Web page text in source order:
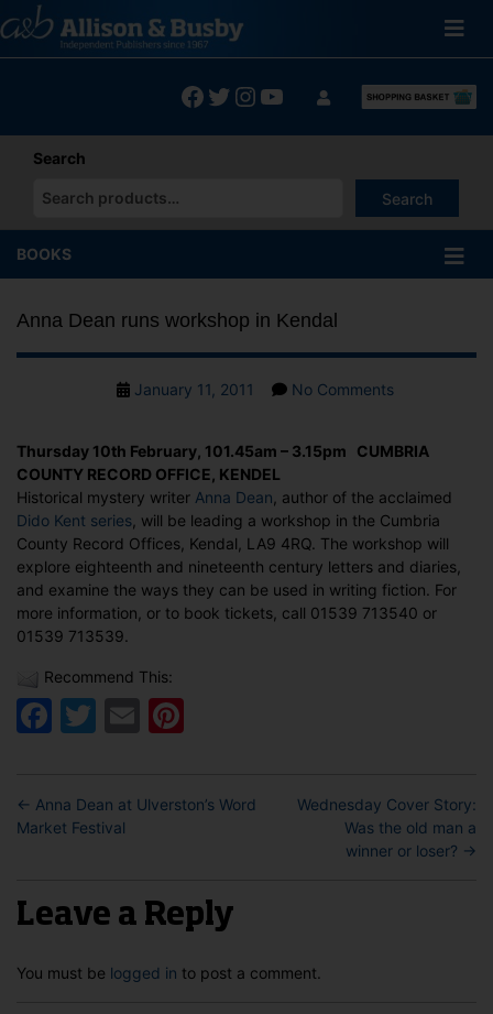
to
content
Facebook
Twitter
Instagram
YouTube
Search
Search
When autocomplete results are available use up and down
BOOKS
Anna Dean runs workshop in Kendal
PostJanuary 11, 2011 No Commentson
runs
in
Kendal
Thursday 10th February, 101.45am – 3.15pm CUMBRIA
COUNTY RECORD OFFICE, KENDEL
Historical mystery writer Anna Dean , author of the acclaimed
Dido Kent series , will be leading a workshop in the Cumbria
County Record Offices, Kendal, LA9 4RQ. The workshop will
explore eighteenth and nineteenth century letters and diaries,
and examine the ways they can be used in writing fiction. For
more information, or to book tickets, call 01539 713540 or
01539 713539.
Recommend This:
Facebook
Twitter
Email
← Anna Dean at Ulverston’s Word
Market Festival
Wednesday Cover Story:
Was the old man a
winner or loser? →
Leave a Reply
You must be logged in to post a comment.